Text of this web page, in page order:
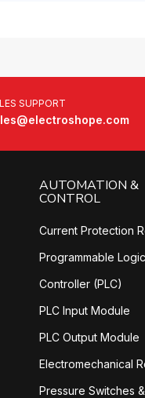
SUPPORT
AUTOMATION &
CONTROL
Current Protection
Programmable Logic
Controller (PLC)
PLC Input Module
PLC Output Module
Electromechanical
Pressure Switches